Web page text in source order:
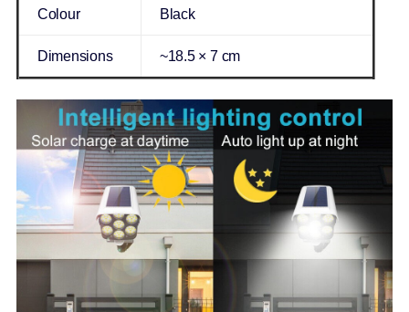
Colour Black
Dimensions ~18.5 × 7 cm